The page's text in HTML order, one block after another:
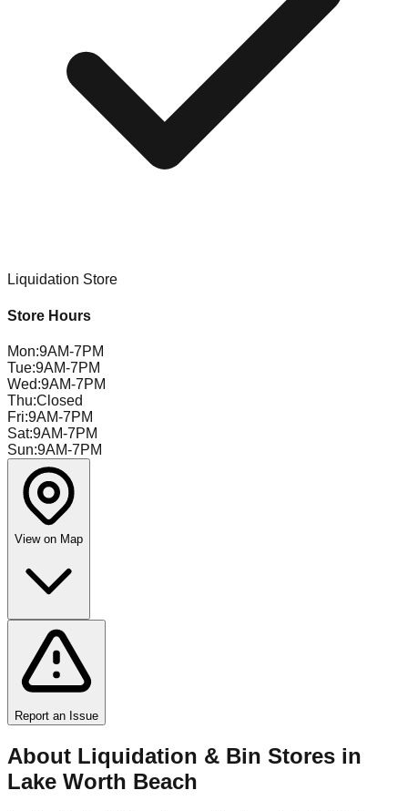
Liquidation Store
Store Hours
Mon:9AM-7PM
Tue:9AM-7PM
Wed:9AM-7PM
Thu:Closed
Fri:9AM-7PM
Sat:9AM-7PM
Sun:9AM-7PM
View on Map
Report an Issue
About Liquidation & Bin Stores in
Lake Worth Beach